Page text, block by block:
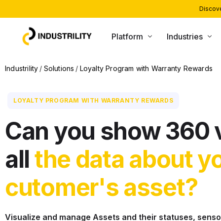
Platform
PRODUCTS
Parts Commerce
Field Service
Remote Monitoring
Customer Support
Industries
INDUSTRIES WE SERVE
Compressors and Generators
Packaging and Printing
CNC and Machining
Material Handling
Industrility Solutions Loyalty Program with Warranty Rewards
LOYALTY PROGRAM WITH WARRANTY REWARDS
Can you show 360
allthe data about
cutomer's asset?
Visualize and manage Assets and their statuses,